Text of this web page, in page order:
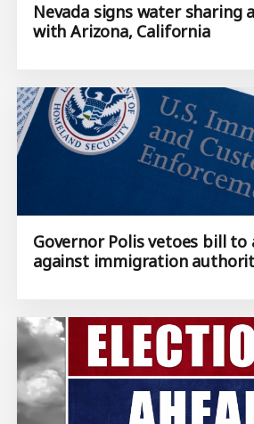
Nevada signs water sharing
with Arizona, California
Governor Polis vetoes bill to
against immigration